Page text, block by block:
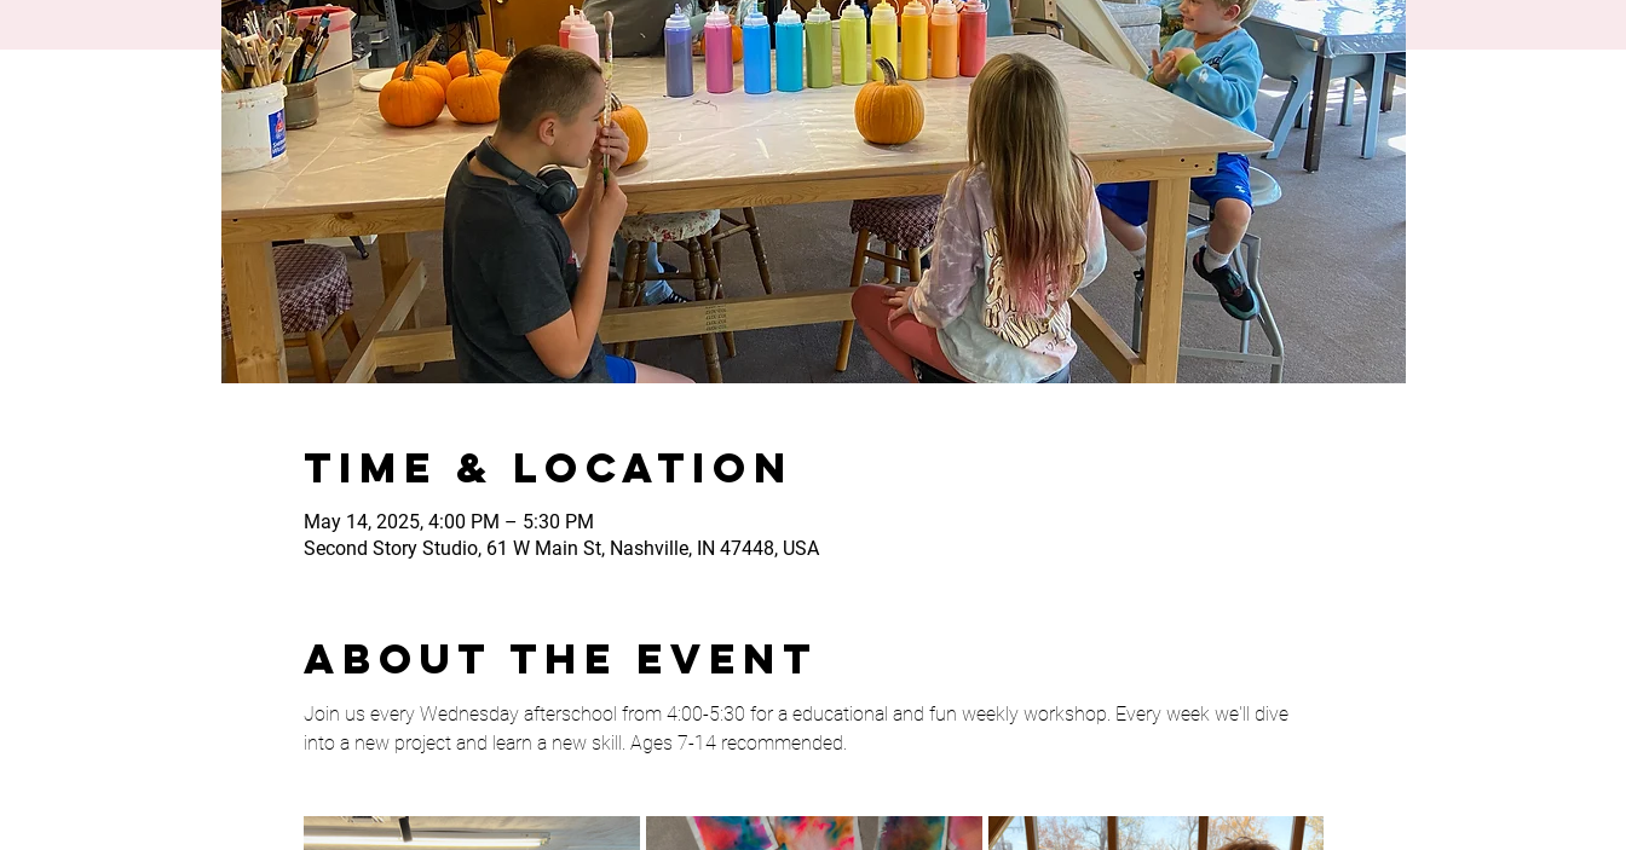
Time & Location
May 14, 2025, 4:00 PM – 5:30 PM
Second Story Studio, 61 W Main St, Nashville, IN 47448, USA
About the event
Join us every Wednesday afterschool from 4:00-5:30 for a educational and fun weekly workshop. Every week we'll dive
into a new project and learn a new skill. Ages 7-14 recommended.